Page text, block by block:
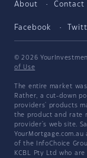
About Contact
Facebook
© 2026
of Use
The entire market
Rather, a cut-down
providers' products
the product and rate
provider's web site.
of the InfoChoice
KCBL Pty Ltd who